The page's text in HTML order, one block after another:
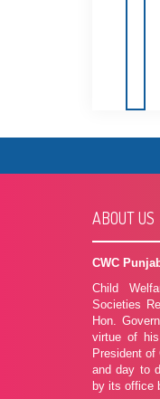
ABOUT US
CWC
Child
Societies
Hon.
virtue of
President
and day to
by its office